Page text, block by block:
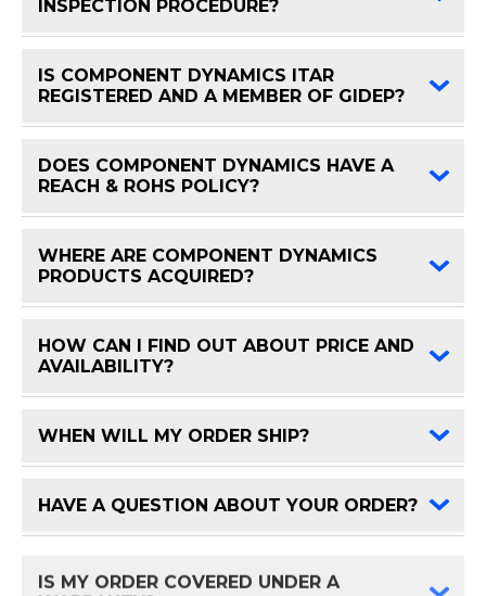
INSPECTION PROCEDURE?
IS COMPONENT DYNAMICS ITAR
REGISTERED AND A MEMBER OF GIDEP?
DOES COMPONENT DYNAMICS HAVE A
REACH & ROHS POLICY?
WHERE ARE COMPONENT DYNAMICS
PRODUCTS ACQUIRED?
HOW CAN I FIND OUT ABOUT PRICE AND
AVAILABILITY?
WHEN WILL MY ORDER SHIP?
HAVE A QUESTION ABOUT YOUR ORDER?
IS MY ORDER COVERED UNDER A